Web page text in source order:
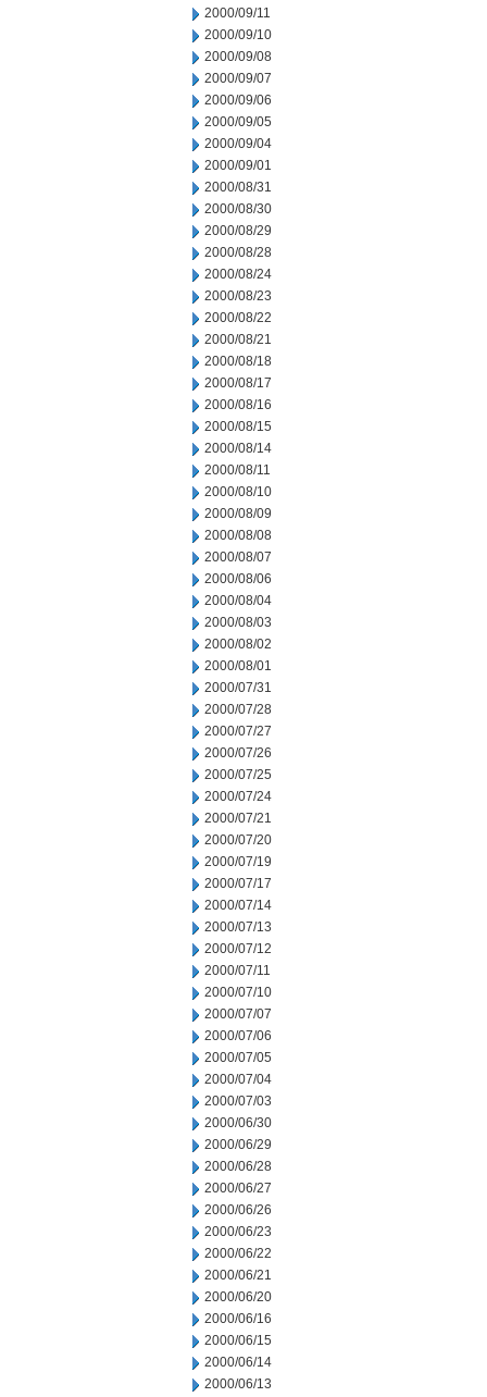
2000/09/11
2000/09/10
2000/09/08
2000/09/07
2000/09/06
2000/09/05
2000/09/04
2000/09/01
2000/08/31
2000/08/30
2000/08/29
2000/08/28
2000/08/24
2000/08/23
2000/08/22
2000/08/21
2000/08/18
2000/08/17
2000/08/16
2000/08/15
2000/08/14
2000/08/11
2000/08/10
2000/08/09
2000/08/08
2000/08/07
2000/08/06
2000/08/04
2000/08/03
2000/08/02
2000/08/01
2000/07/31
2000/07/28
2000/07/27
2000/07/26
2000/07/25
2000/07/24
2000/07/21
2000/07/20
2000/07/19
2000/07/17
2000/07/14
2000/07/13
2000/07/12
2000/07/11
2000/07/10
2000/07/07
2000/07/06
2000/07/05
2000/07/04
2000/07/03
2000/06/30
2000/06/29
2000/06/28
2000/06/27
2000/06/26
2000/06/23
2000/06/22
2000/06/21
2000/06/20
2000/06/16
2000/06/15
2000/06/14
2000/06/13